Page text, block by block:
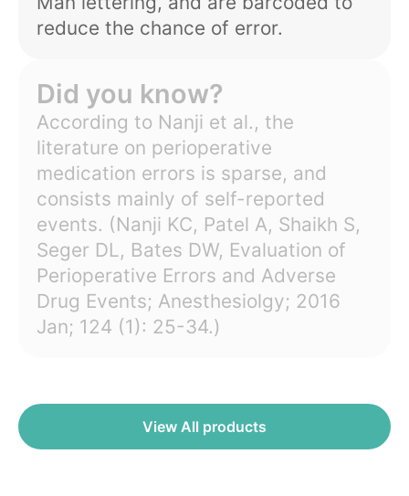
reduce the chance of error.
Did you know?
According to Nanji et al., the
literature on perioperative
medication errors is sparse, and
consists mainly of self-reported
events. (Nanji KC, Patel A, Shaikh S,
Seger DL, Bates DW, Evaluation of
Perioperative Errors and Adverse
Drug Events; Anesthesiolgy; 2016
Jan; 124 (1): 25-34.)
View All products